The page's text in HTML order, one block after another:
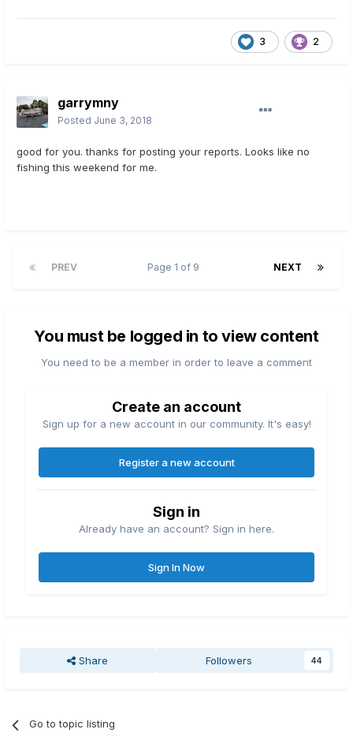
3 2
garrymny
Posted June 3, 2018
good for you. thanks for posting your reports. Looks like no
fishing this weekend for me.
PREV NEXT
Page 1 of 9
You must be logged in to view content
You need to be a member in order to leave a comment
Create an account
Sign up for a new account in our community. It's easy!
Register a new account
Sign in
Already have an account? Sign in here.
Sign In Now
Share Followers 44
Go to topic listing